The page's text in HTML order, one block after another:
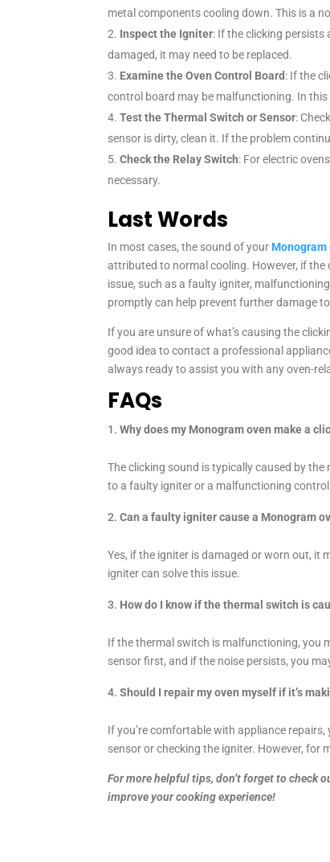
metal components cooling down. This is a
Inspect the Igniter: If the clicking persists
damaged, it may need to be replaced.
Examine the Oven Control Board: If the
control board may be malfunctioning. In
Test the Thermal Switch or Sensor:
sensor is dirty, clean it. If the problem
Check the Relay Switch: For electric
necessary.
Last Words
In most cases, the sound of your
attributed to normal cooling. However, if
issue, such as a faulty igniter,
promptly can help prevent further damage
If you are unsure of what’s causing the
good idea to contact a professional
always ready to assist you with any oven-
FAQs
Why does my Monogram oven make a
The clicking sound is typically caused by
to a faulty igniter or a malfunctioning
Can a faulty igniter cause a Monogram
Yes, if the igniter is damaged or worn out, it
igniter can solve this issue.
How do I know if the thermal switch is
If the thermal switch is malfunctioning, you
sensor first, and if the noise persists, you
Should I repair my oven myself if it’s
If you’re comfortable with appliance
sensor or checking the igniter. However, for
For more helpful tips, don’t forget to check
improve your cooking experience!